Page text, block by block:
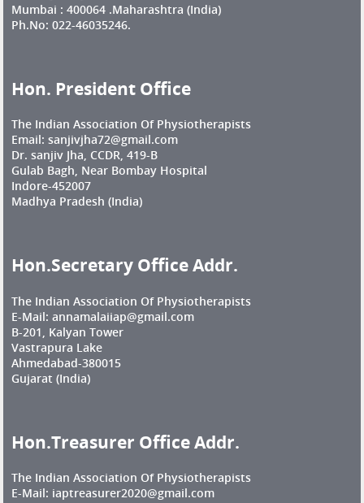
Mumbai : 400064 .Maharashtra (India)
Ph.No: 022-46035246.
Hon. President Office
The Indian Association Of Physiotherapists
Email: sanjivjha72@gmail.com
Dr. sanjiv Jha, CCDR, 419-B
Gulab Bagh, Near Bombay Hospital
Indore-452007
Madhya Pradesh (India)
Hon.Secretary Office Addr.
The Indian Association Of Physiotherapists
E-Mail: annamalaiiap@gmail.com
B-201, Kalyan Tower
Vastrapura Lake
Ahmedabad-380015
Gujarat (India)
Hon.Treasurer Office Addr.
The Indian Association Of Physiotherapists
E-Mail: iaptreasurer2020@gmail.com